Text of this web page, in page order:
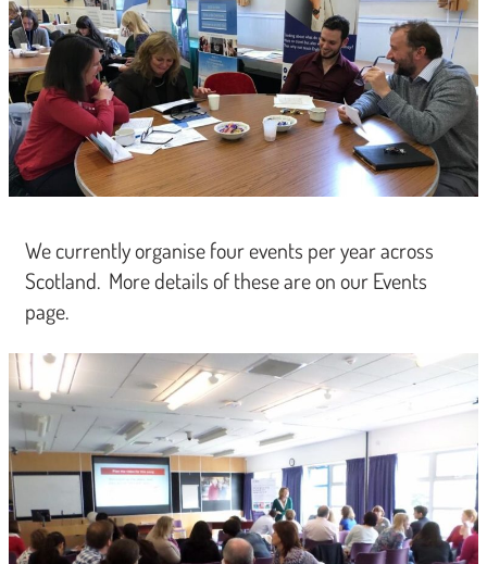
We currently organise four events per year across
Scotland. More details of these are on our Events
page.